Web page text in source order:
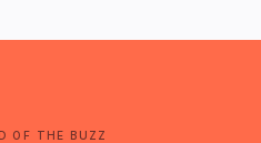
OF THE BUZZ